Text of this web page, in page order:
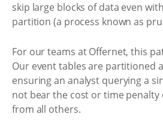
skip large blocks of data even
partition (a process known as
For our teams at Offernet, this
Our event tables are partitioned
ensuring an analyst querying a
not bear the cost or time penalty
from all others.